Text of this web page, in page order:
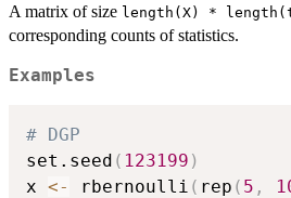
A matrix of size length(X) *
corresponding counts of statistics.
Examples
# DGP
set.seed ( 123199 )
x <- rbernoulli ( rep ( 5 ,